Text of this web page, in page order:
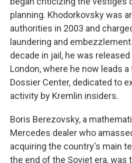
planning. Khodorkovsky was
authorities in 2003 and
laundering and
decade in jail, he was
London, where he now leads
Dossier Center, dedicated to
activity by Kremlin insiders.
Boris Berezovsky, a
Mercedes dealer who
acquiring the country's main
the end of the Soviet era, was